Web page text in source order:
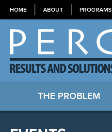
HOME ABOUT PROGRAMS
THE PROBLEM